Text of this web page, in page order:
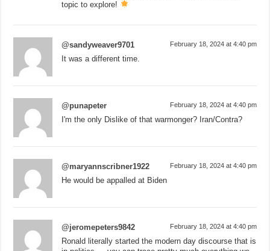
topic to explore!
@sandyweaver9701 February 18, 2024 at 4:40 pm
It was a different time.
@punapeter February 18, 2024 at 4:40 pm
I'm the only Dislike of that warmonger? Iran/Contra?
@maryannscribner1922 February 18, 2024 at 4:40 pm
He would be appalled at Biden
@jeromepeters9842 February 18, 2024 at 4:40 pm
Ronald literally started the modern day discourse that is